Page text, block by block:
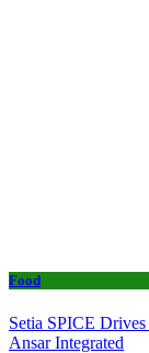
Food
Setia SPICE
Ansar Integrated